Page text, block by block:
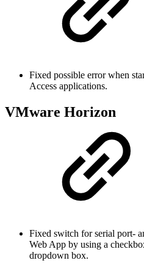
Fixed possible error when
Access applications.
VMware Horizon
Fixed switch for serial port-
Web App by using a
dropdown box.